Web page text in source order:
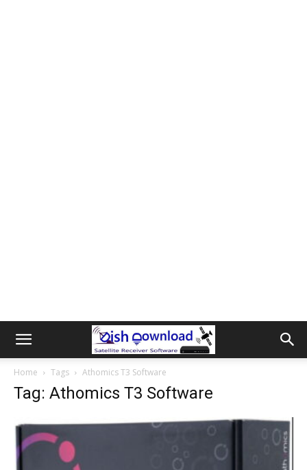
Home Tags Athomics T3 Software
Tag: Athomics T3 Software